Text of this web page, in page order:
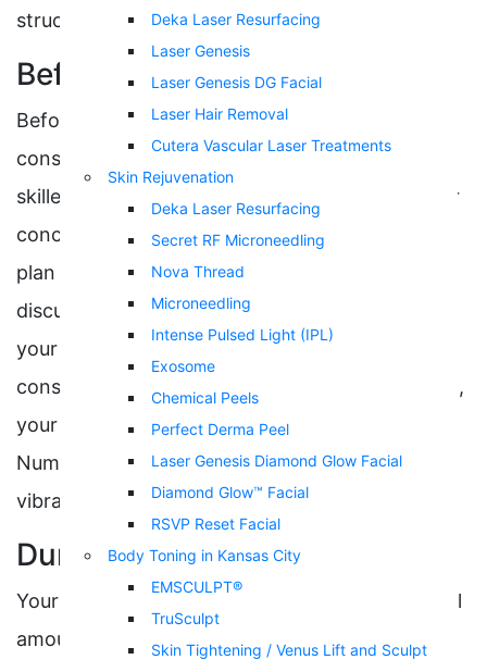
Deka Laser Resurfacing
Laser Genesis
Laser Genesis DG Facial
Laser Hair Removal
Cutera Vascular Laser Treatments
Skin Rejuvenation
Deka Laser Resurfacing
Secret RF Microneedling
Nova Thread
Microneedling
Intense Pulsed Light (IPL)
Exosome
Chemical Peels
Perfect Derma Peel
Laser Genesis Diamond Glow Facial
Diamond Glow™ Facial
RSVP Reset Facial
Body Toning in Kansas City
EMSCULPT®
TruSculpt
Skin Tightening / Venus Lift and Sculpt
structure.
Before
Before the treatment, you will have a
consultation with Dr. Selena Fu or one of our
skilled injector specialists, who will listen to your
concerns and design a personalized treatment
plan to reach your goals. It is important to
discuss any medical conditions you have with
your healthcare provider during this
consultation. Once you are at your appointment,
your injector may numb the injection area.
Numbing can be done with anesthetic, ice, and
vibration anesthesia.
During
Your injector will use a thin needle to inject small
amounts of botulinum toxin into the skin and